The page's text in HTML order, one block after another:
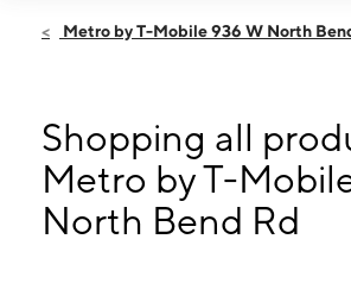
Thurs:10:00 am - 7:00 pm
10:00 am - 7:00 pm
Tues:10:00 am - 7:00 pm
Wed:10:00 am - 7:00 pm
936 W North Bend Rd Cincinnati, OH 45224
Metro by T-Mobile 936 W North
Shopping all
Metro by T-
North Bend Rd